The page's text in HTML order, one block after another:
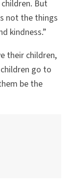
But
not the things
kindness.”
their children,
go to
be the